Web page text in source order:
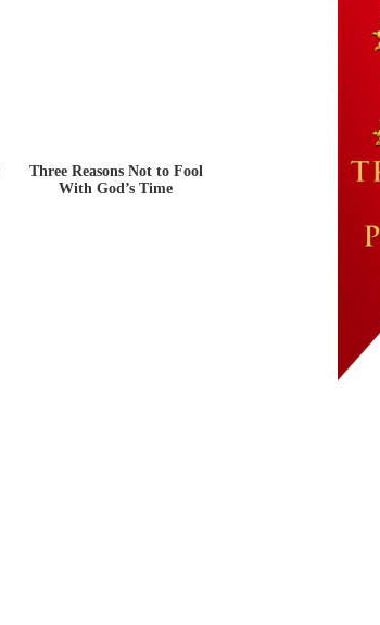
Three Reasons Not to Fool
With God’s Time